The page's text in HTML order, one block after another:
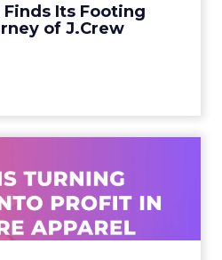
Its Footing
of J.CrewView article
Is Turning ...
evolves beyond basic
lifestyle products, FIGS